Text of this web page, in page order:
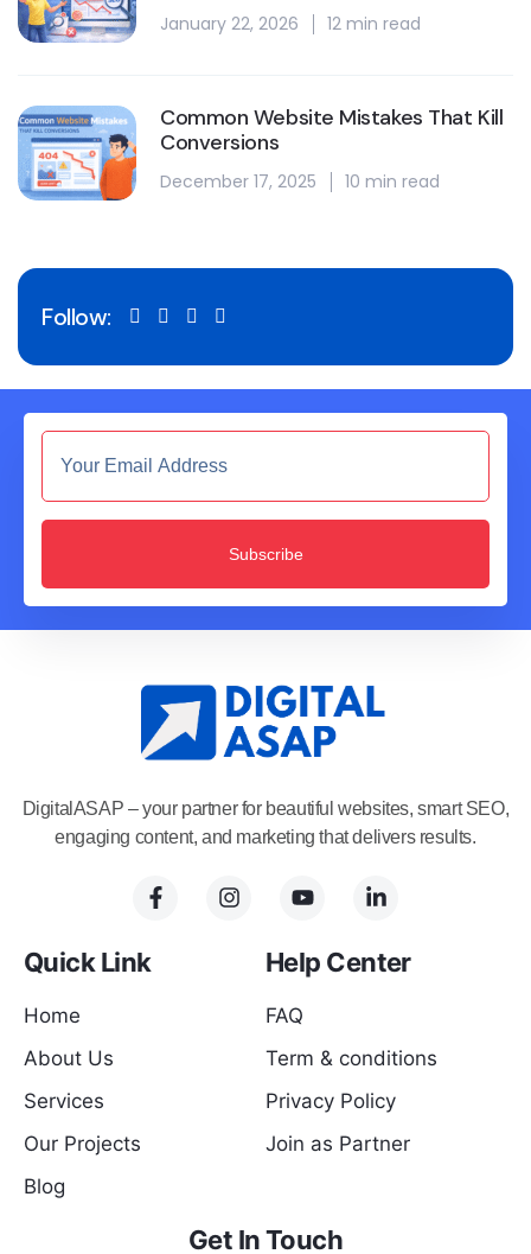
January 22, 2026 12 min read
Common Website Mistakes That Kill
Conversions
December 17, 2025 10 min read
Follow:
Subscribe
DigitalASAP – your partner for beautiful websites, smart SEO,
engaging content, and marketing that delivers results.
Quick Link
Home
About Us
Services
Our Projects
Blog
Help Center
FAQ
Term & conditions
Privacy Policy
Join as Partner
Get In Touch